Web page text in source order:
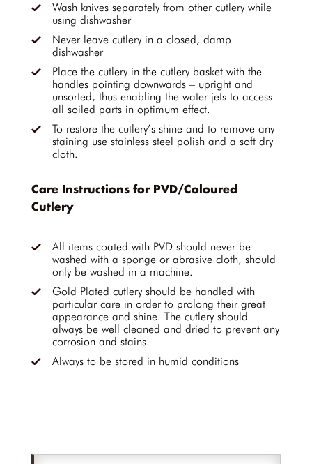
Wash knives separately from other cutlery while
using dishwasher
Never leave cutlery in a closed, damp
dishwasher
Place the cutlery in the cutlery basket with the
handles pointing downwards – upright and
unsorted, thus enabling the water jets to access
all soiled parts in optimum effect.
To restore the cutlery’s shine and to remove any
staining use stainless steel polish and a soft dry
cloth.
Care Instructions for PVD/Coloured
Cutlery
All items coated with PVD should never be
washed with a sponge or abrasive cloth, should
only be washed in a machine.
Gold Plated cutlery should be handled with
particular care in order to prolong their great
appearance and shine. The cutlery should
always be well cleaned and dried to prevent any
corrosion and stains.
Always to be stored in humid conditions